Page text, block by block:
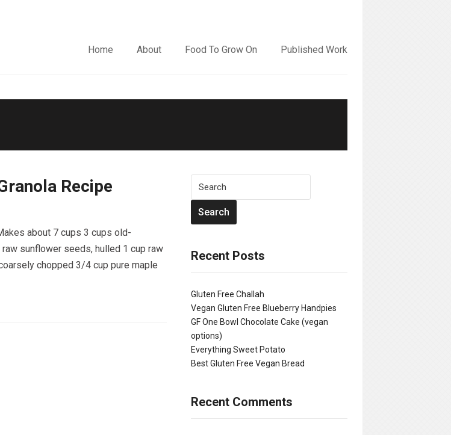
Home About Food To Grow On Published Work
Recipe
about 7 cups 3 cups old-
sunflower seeds, hulled 1 cup raw
chopped 3/4 cup pure maple
Recent Posts
Gluten Free Challah
Vegan Gluten Free Blueberry Handpies
GF One Bowl Chocolate Cake (vegan
options)
Everything Sweet Potato
Best Gluten Free Vegan Bread
Recent Comments